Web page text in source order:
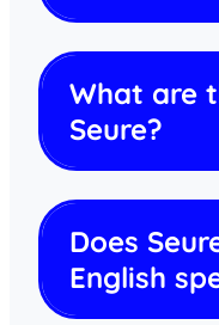
What are
Seure?
Does
English